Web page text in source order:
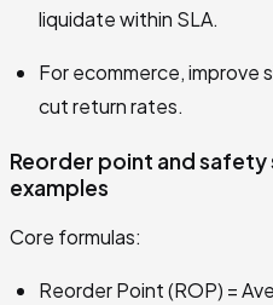
liquidate within SLA.
For ecommerce, improve
cut return rates.
Reorder point and
examples
Core formulas:
Reorder Point (ROP) =